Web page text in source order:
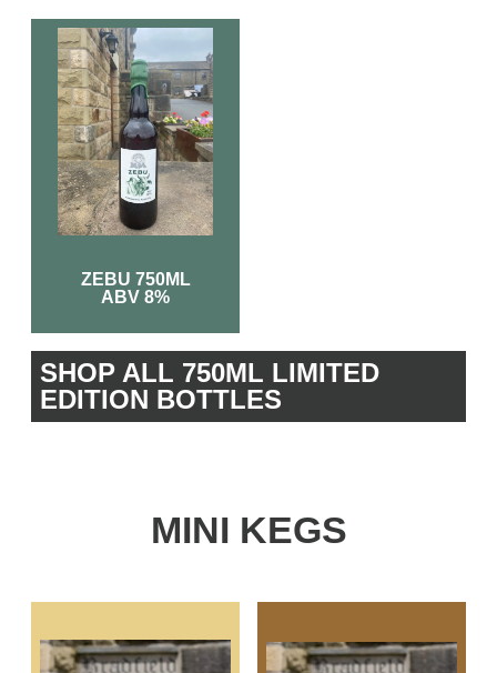
ZEBU 750ML
ABV 8%
SHOP ALL 750ML LIMITED
EDITION BOTTLES
MINI KEGS